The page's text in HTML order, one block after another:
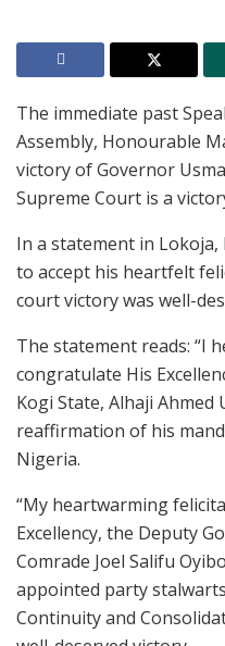
The immediate past
Assembly, Honourable
victory of Governor
Supreme Court is a
In a statement in
to accept his heartfelt
court victory was well-
The statement reads: “I
congratulate His
Kogi State, Alhaji Ahmed
reaffirmation of his
Nigeria.
“My heartwarming
Excellency, the Deputy
Comrade Joel Salifu
appointed party
Continuity and